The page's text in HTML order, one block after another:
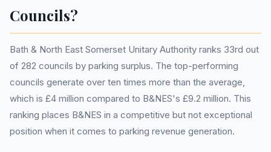
Councils?
Bath & North East Somerset Unitary Authority ranks 33rd out
of 282 councils by parking surplus. The top-performing
councils generate over ten times more than the average,
which is £4 million compared to B&NES's £9.2 million. This
ranking places B&NES in a competitive but not exceptional
position when it comes to parking revenue generation.